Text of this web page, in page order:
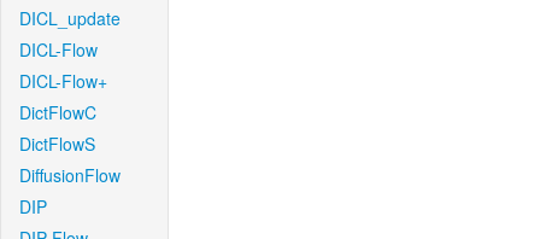
DICL_update
DICL-Flow
DICL-Flow+
DictFlowC
DictFlowS
DiffusionFlow
DIP